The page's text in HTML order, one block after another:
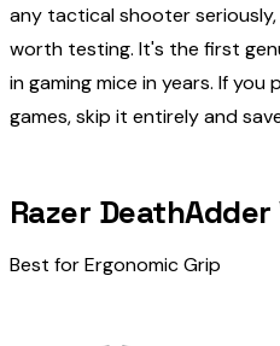
any tactical shooter
worth testing. It's the first
in gaming mice in years. If
games, skip it entirely and
Razer DeathAdder
Best for Ergonomic Grip